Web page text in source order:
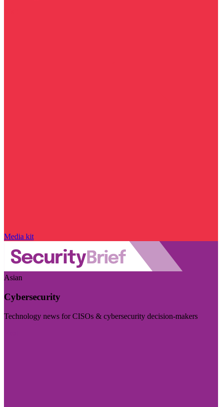
Media kit
Asian
Cybersecurity
Technology news for CISOs & cybersecurity decision-makers